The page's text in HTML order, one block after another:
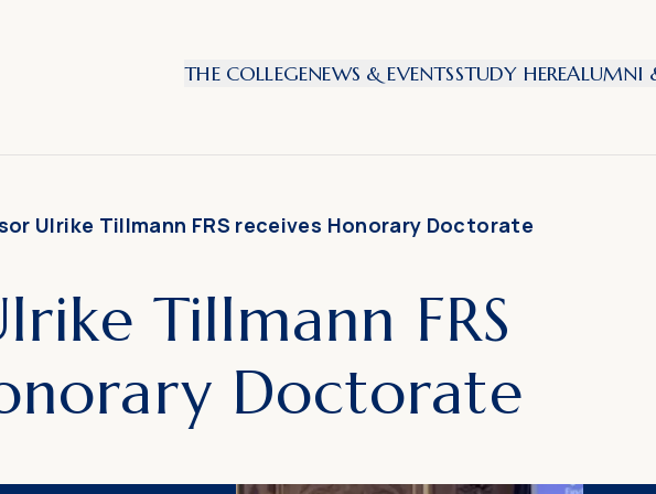
THE COLLEGENEWS & EVENTSSTUDY HEREALUMNI
Ulrike Tillmann FRS receives Honorary Doctorate
Tillmann FRS
Doctorate